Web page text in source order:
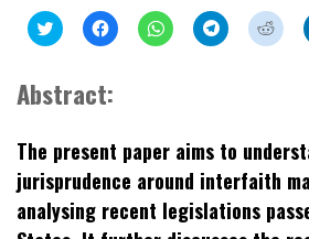
Click
to
Twitter
(Opens
in
Click
to
(Opens
window)
Click
to
window)
Click
to
window)
Click
to
window)
Abstract:
The present paper aims to
jurisprudence around interfaith
analysing recent legislations